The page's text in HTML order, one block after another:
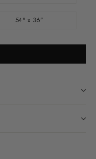
54" x 36"